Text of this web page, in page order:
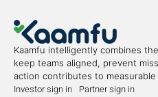
Kaamfu intelligently combines
keep teams aligned, prevent
action contributes to measurable
Investor sign in Partner sign in